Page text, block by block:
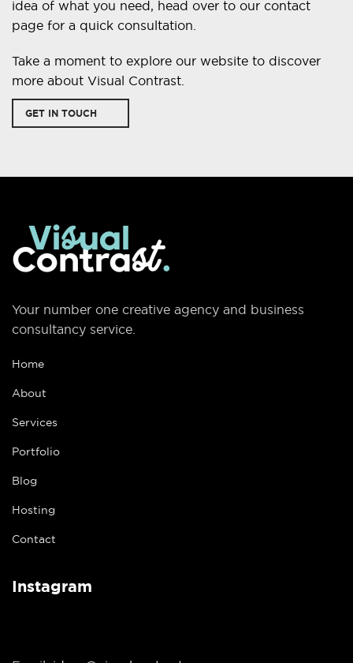
idea of what you need, head over to our contact
page for a quick consultation.
Take a moment to explore our website to discover
more about Visual Contrast.
GET IN TOUCH
Your number one creative agency and business
consultancy service.
Home
About
Services
Portfolio
Blog
Hosting
Contact
Instagram